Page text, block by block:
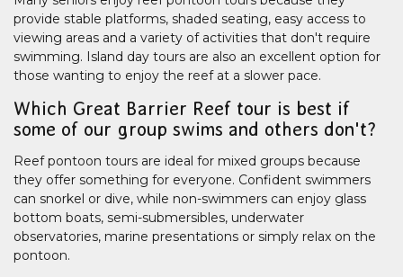
provide stable platforms, shaded seating, easy access to
viewing areas and a variety of activities that don't require
swimming. Island day tours are also an excellent option for
those wanting to enjoy the reef at a slower pace.
Which Great Barrier Reef tour is best if
some of our group swims and others don't?
Reef pontoon tours are ideal for mixed groups because
they offer something for everyone. Confident swimmers
can snorkel or dive, while non-swimmers can enjoy glass
bottom boats, semi-submersibles, underwater
observatories, marine presentations or simply relax on the
pontoon.